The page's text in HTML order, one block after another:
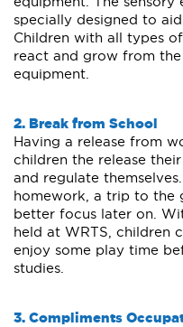
specially designed to
Children with all types
react and grow from
equipment.
2. Break from School
Having a release from
children the release
and regulate
homework, a trip to the
better focus later on.
held at WRTS, children
enjoy some play time
studies.
3. Compliments